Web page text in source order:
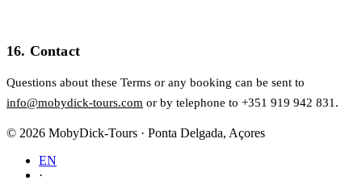
16. Contact
Questions about these Terms or any booking can be sent to
info@mobydick-tours.com or by telephone to +351 919 942 831.
© 2026 MobyDick-Tours · Ponta Delgada, Açores
EN
·